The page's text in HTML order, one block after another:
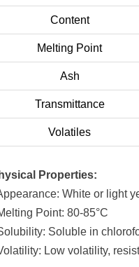
Content
Melting Point
Ash
Transmittance
Volatiles
Properties:
White or light
Point: 80-85°C
Soluble in
Low volatility,